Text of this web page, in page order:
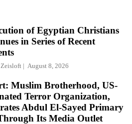
of Egyptian Christians
in Series of Recent
August 8, 2026
Muslim Brotherhood, US-
Terror Organization,
Abdul El-Sayed Primary
Its Media Outlet